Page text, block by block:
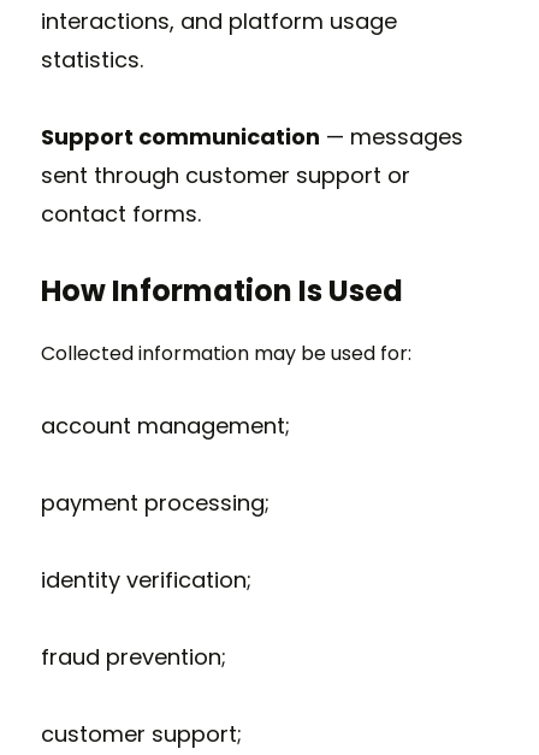
interactions, and platform usage
statistics.
Support communication — messages
sent through customer support or
contact forms.
How Information Is Used
Collected information may be used for:
account management;
payment processing;
identity verification;
fraud prevention;
customer support;